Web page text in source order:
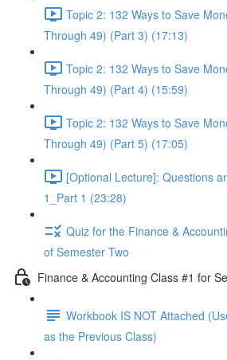
Topic 2: 132 Ways to Save
Through 49) (Part 3) (17:13)
Topic 2: 132 Ways to Save
Through 49) (Part 4) (15:59)
Topic 2: 132 Ways to Save
Through 49) (Part 5) (17:05)
[Optional Lecture]: Questions
1_Part 1 (23:28)
Quiz for the Finance &
of Semester Two
Finance & Accounting Class #1 for
Workbook IS NOT Attached
as the Previous Class)